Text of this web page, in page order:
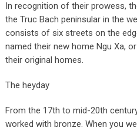
In recognition of their prowess,
the Truc Bach peninsular in the
consists of six streets on the
named their new home Ngu Xa,
their original homes.
The heyday
From the 17th to mid-20th
worked with bronze. When you